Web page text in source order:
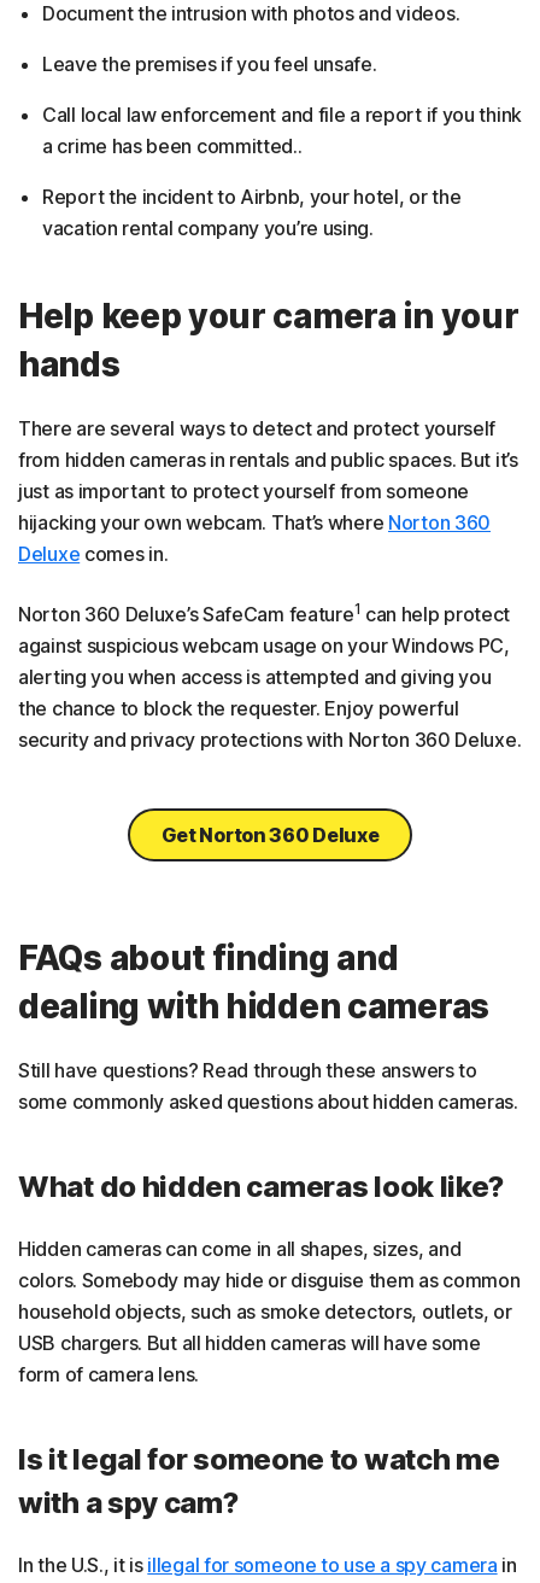
Document the intrusion with photos and videos.
Leave the premises if you feel unsafe.
Call local law enforcement and file a report if you think
a crime has been committed..
Report the incident to Airbnb, your hotel, or the
vacation rental company you’re using.
Help keep your camera in your
hands
There are several ways to detect and protect yourself
from hidden cameras in rentals and public spaces. But it’s
just as important to protect yourself from someone
hijacking your own webcam. That’s where Norton 360
Deluxe comes in.
Norton 360 Deluxe’s SafeCam feature1 can help protect
against suspicious webcam usage on your Windows PC,
alerting you when access is attempted and giving you
the chance to block the requester. Enjoy powerful
security and privacy protections with Norton 360 Deluxe.
Get Norton 360 Deluxe
FAQs about finding and
dealing with hidden cameras
Still have questions? Read through these answers to
some commonly asked questions about hidden cameras.
What do hidden cameras look like?
Hidden cameras can come in all shapes, sizes, and
colors. Somebody may hide or disguise them as common
household objects, such as smoke detectors, outlets, or
USB chargers. But all hidden cameras will have some
form of camera lens.
Is it legal for someone to watch me
with a spy cam?
In the U.S., it is illegal for someone to use a spy camera in